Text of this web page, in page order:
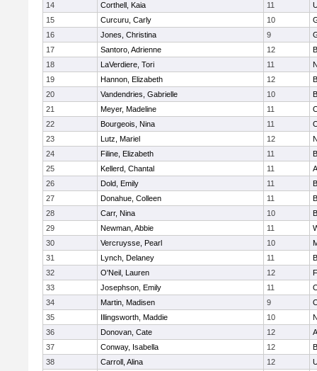
14
Corthell, Kaia 11
15
Curcuru, Carly 10
16
Jones, Christina 9
17
Santoro, Adrienne 12
18
LaVerdiere, Tori 11
19
Hannon, Elizabeth 12
20
Vandendries, Gabrielle 10
21
Meyer, Madeline 11
22
Bourgeois, Nina 11
23
Lutz, Mariel 12
24
Filine, Elizabeth 11
25
Kellerd, Chantal 11
26
Dold, Emily 11
27
Donahue, Colleen 11
28
Carr, Nina 10
29
Newman, Abbie 11
30
Vercruysse, Pearl 10
31
Lynch, Delaney 11
32
O'Neil, Lauren 12
33
Josephson, Emily 11
34
Martin, Madisen 9
35
Illingsworth, Maddie 10
36
Donovan, Cate 12
37
Conway, Isabella 12
38
Carroll, Alina 12